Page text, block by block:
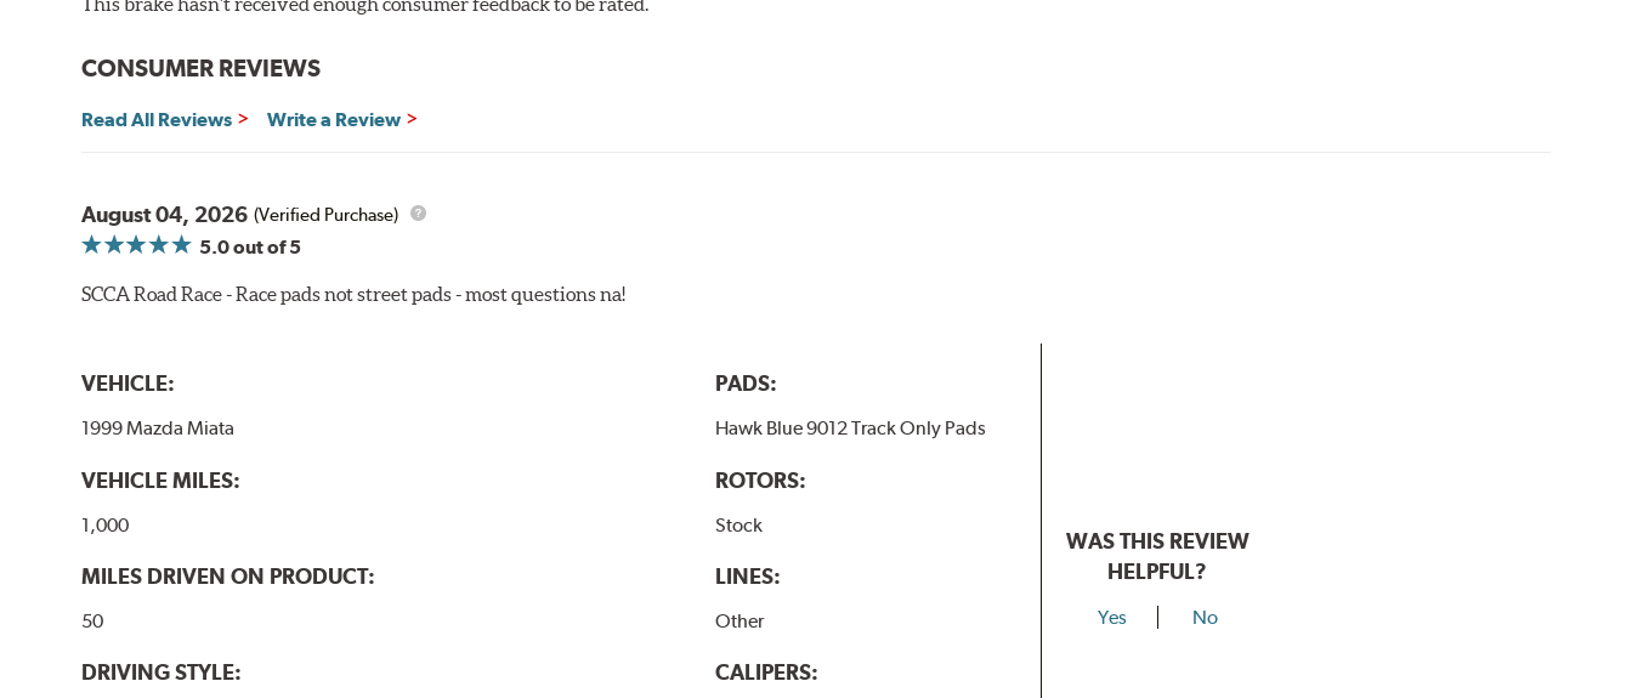
CONSUMER REVIEWS
Read All Reviews Write a Review
August 04, 2026 (Verified Purchase)
5.0out of 5
SCCA Road Race - Race pads not street pads - most questions na!
VEHICLE:
1999 Mazda Miata
VEHICLE MILES:
1,000
MILES DRIVEN ON PRODUCT:
50
DRIVING STYLE:
PADS:
Hawk Blue 9012 Track Only Pads
ROTORS:
Stock
LINES:
Other
CALIPERS:
WAS THIS REVIEW
HELPFUL?
Yes No